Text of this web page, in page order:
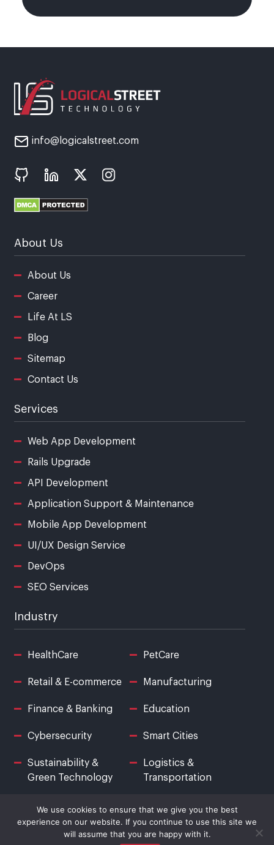
info@logicalstreet.com
About Us
About Us
Career
Life At LS
Blog
Sitemap
Contact Us
Services
Web App Development
Rails Upgrade
API Development
Application Support & Maintenance
Mobile App Development
UI/UX Design Service
DevOps
SEO Services
Industry
HealthCare PetCare
Retail & E-commerce Manufacturing
Finance & Banking Education
Cybersecurity Smart Cities
Sustainability &
Green Technology
Logistics &
Transportation
We use cookies to ensure that we give you the best
experience on our website. If you continue to use this site we
will assume that you are happy with it.